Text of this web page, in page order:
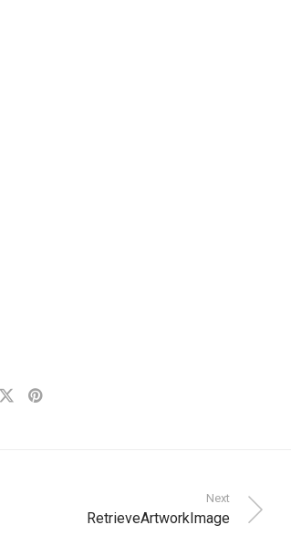
Next
RetrieveArtworkImage